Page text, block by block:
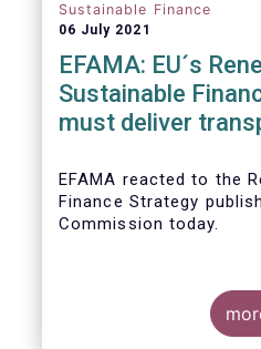
Sustainable Finance
06 July 2021
EFAMA: EU´s
Sustainable
must deliver
reporting, and a
Taxonomy
EFAMA reacted to the
Finance Strategy
Commission today.